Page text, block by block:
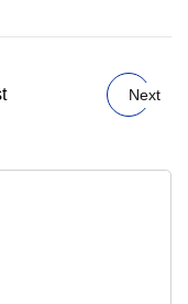
Next